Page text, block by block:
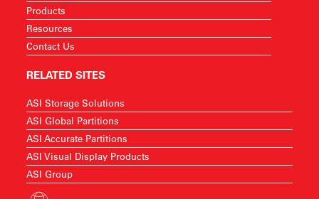
Products
Resources
Contact Us
RELATED SITES
ASI Storage Solutions
ASI Global Partitions
ASI Accurate Partitions
ASI Visual Display Products
ASI Group